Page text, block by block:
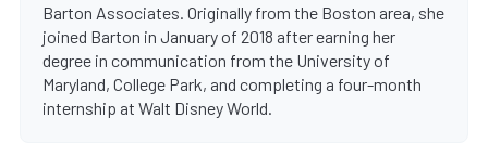
Barton Associates. Originally from the Boston area, she
joined Barton in January of 2018 after earning her
degree in communication from the University of
Maryland, College Park, and completing a four-month
internship at Walt Disney World.